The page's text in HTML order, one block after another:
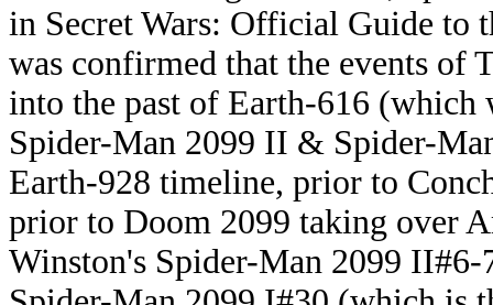
in Secret Wars: Official Guide to
was confirmed that the events of
into the past of Earth-616 (which
Spider-Man 2099 II & Spider-
Earth-928 timeline, prior to
prior to Doom 2099 taking over
Winston's Spider-Man 2099 II#6-